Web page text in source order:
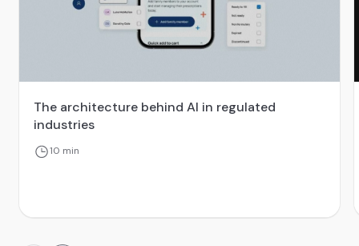
The architecture behind AI in regulated
industries
10 min